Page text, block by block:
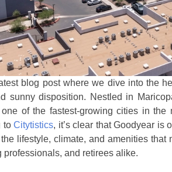
blog post where we dive into the
sunny disposition. Nestled in
of the fastest-growing cities in
toCitytistics, it’s clear that Goodyear is
lifestyle, climate, and amenities
professionals, and retirees alike.